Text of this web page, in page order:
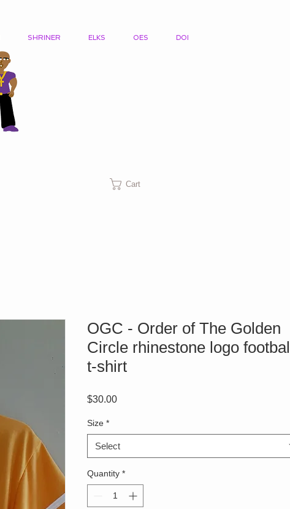
SHRINER ELKS OES DOI
Cart
OGC - Order of The Golden
Circle rhinestone logo
t-shirt
$30.00Price
Size *
Select
Quantity *